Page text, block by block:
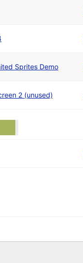
Sprites Demo
2 (unused)